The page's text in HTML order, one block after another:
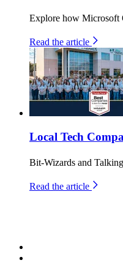
Explore how Microsoft
Read the article
Local Tech
Bit-Wizards and
Read the article